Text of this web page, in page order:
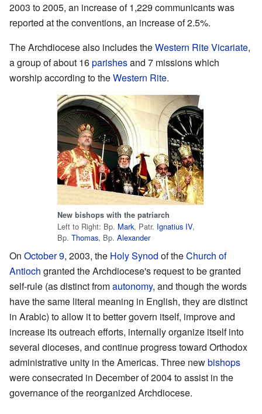
2003 to 2005, an increase of 1,229 communicants was
reported at the conventions, an increase of 2.5%.
The Archdiocese also includes theWestern Rite Vicariate,
a group of about 16parishesand 7 missions which
worship according to theWestern Rite.
New bishops with the patriarch
Left to Right: Bp. Mark, Patr. Ignatius IV,
Bp. Thomas, Bp. Alexander
On October 9, 2003, the Holy Synod of theChurch of
Antioch granted the Archdiocese's request to be granted
self-rule (as distinct fromautonomy, and though the words
have the same literal meaning in English, they are distinct
in Arabic) to allow it to better govern itself, improve and
increase its outreach efforts, internally organize itself into
several dioceses, and continue progress toward Orthodox
administrative unity in the Americas. Three newbishops
were consecrated in December of 2004 to assist in the
governance of the reorganized Archdiocese.